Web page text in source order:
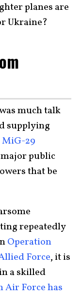
planes are
Ukraine?
much talk
supplying
MiG-29
public
that be
repeatedly
Operation
Force, it is
a skilled
Air Force has